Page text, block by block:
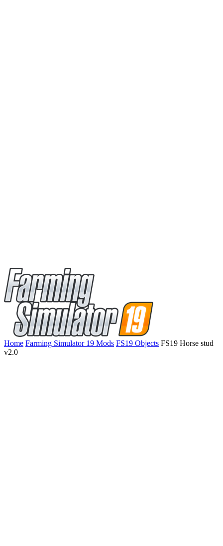
Home Farming Simulator 19 Mods FS19 Objects FS19 Horse stud
v2.0